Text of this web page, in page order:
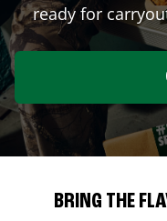
ready for
BRING THE